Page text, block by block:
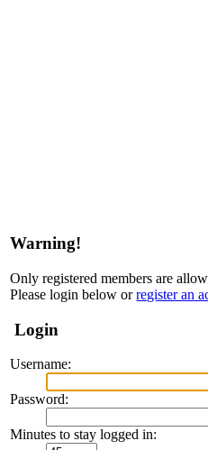
Warning!
Only registered members are
Please login below orregister an
Login
Username:
Password:
Minutes to stay logged in: